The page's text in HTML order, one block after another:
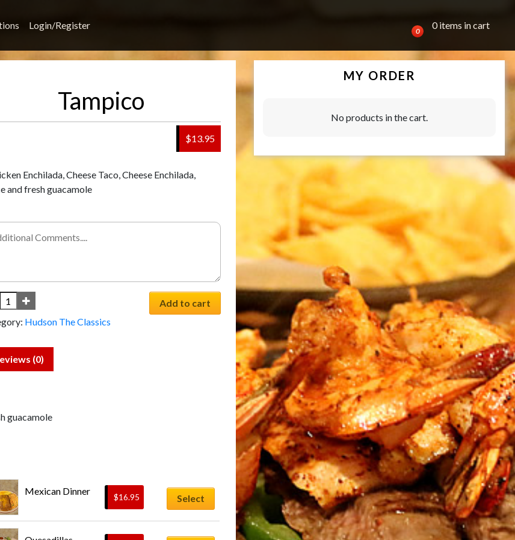
Login/Register
0
0 items in cart
Tampico
$13.95
Enchilada, Cheese Taco, Cheese Enchilada,
and fresh guacamole
Add to cart
Hudson The Classics
(0)
guacamole
Mexican Dinner
$16.95 Select
MY ORDER
No products in the cart.